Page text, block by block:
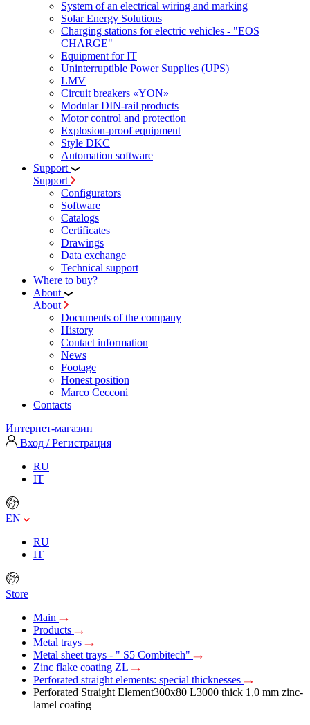
System of an electrical wiring and marking
Solar Energy Solutions
Charging stations for electric vehicles - "EOS
CHARGE"
Equipment for IT
Uninterruptible Power Supplies (UPS)
LMV
Circuit breakers «YON»
Modular DIN-rail products
Motor control and protection
Explosion-proof equipment
Style DKC
Automation software
Support
Support
Configurators
Software
Сatalogs
Certificates
Drawings
Data exchange
Technical support
Where to buy?
About
About
Documents of the company
History
Contact information
News
Footage
Honest position
Marco Cecconi
Contacts
Интернет-магазин
Вход / Регистрация
RU
IT
EN
RU
IT
Store
Main
Products
Metal trays
Metal sheet trays - " S5 Combitech"
Zinc flake coating ZL
Perforated straight elements: special thicknesses
Perforated Straight Element300х80 L3000 thick 1,0 mm zinc-
lamel coating